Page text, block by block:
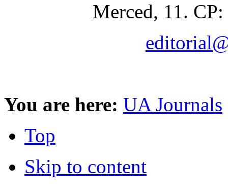
Merced, 11.
You are here: UA Journals
Top
Skip to content